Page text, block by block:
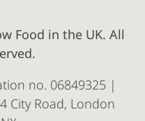
Food in the UK. All
no. 06849325 |
City Road, London